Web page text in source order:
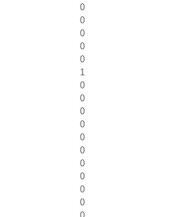
0
0
0
0
0
1
0
0
0
0
0
0
0
0
0
0